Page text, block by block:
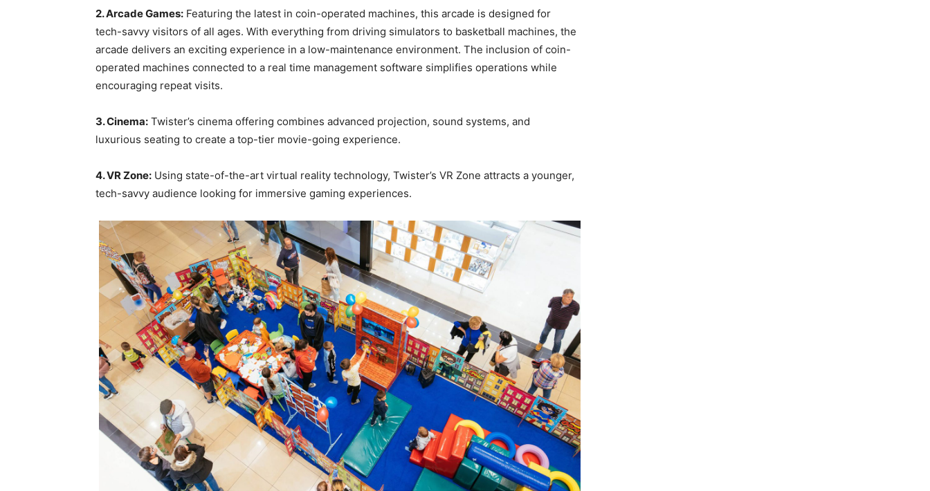
2. Arcade Games: Featuring the latest in coin-operated machines, this arcade is designed for
tech-savvy visitors of all ages. With everything from driving simulators to basketball machines, the
arcade delivers an exciting experience in a low-maintenance environment. The inclusion of coin-
operated machines connected to a real time management software simplifies operations while
encouraging repeat visits.
3. Cinema: Twister’s cinema offering combines advanced projection, sound systems, and
luxurious seating to create a top-tier movie-going experience.
4. VR Zone: Using state-of-the-art virtual reality technology, Twister’s VR Zone attracts a younger,
tech-savvy audience looking for immersive gaming experiences.